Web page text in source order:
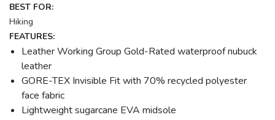
BEST FOR:
Hiking
FEATURES:
Leather Working Group Gold-Rated waterproof nubuck
leather
GORE-TEX Invisible Fit with 70% recycled polyester
face fabric
Lightweight sugarcane EVA midsole